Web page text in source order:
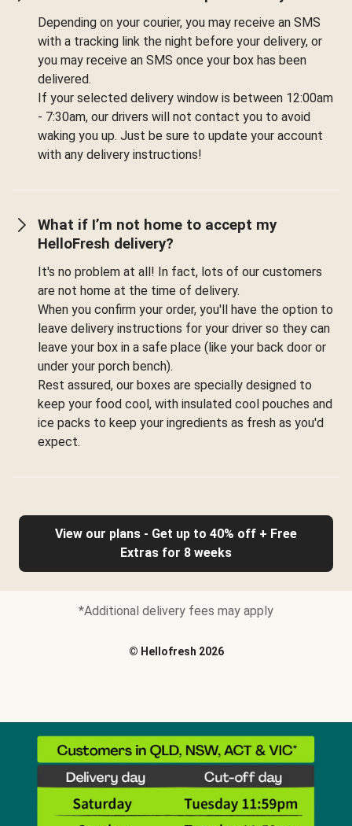
Depending on your courier, you may receive an SMS
with a tracking link the night before your delivery, or
you may receive an SMS once your box has been
delivered.
If your selected delivery window is between 12:00am
- 7:30am, our drivers will not contact you to avoid
waking you up. Just be sure to update your account
with any delivery instructions!
What if I’m not home to accept my
HelloFresh delivery?
It's no problem at all! In fact, lots of our customers
are not home at the time of delivery.
When you confirm your order, you'll have the option to
leave delivery instructions for your driver so they can
leave your box in a safe place (like your back door or
under your porch bench).
Rest assured, our boxes are specially designed to
keep your food cool, with insulated cool pouches and
ice packs to keep your ingredients as fresh as you'd
expect.
View our plans - Get up to 40% off + Free
Extras for 8 weeks
*Additional delivery fees may apply
© Hellofresh 2026